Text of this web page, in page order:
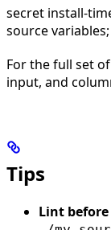
secret install-
source
For the full set
input, and
Tips
Lint